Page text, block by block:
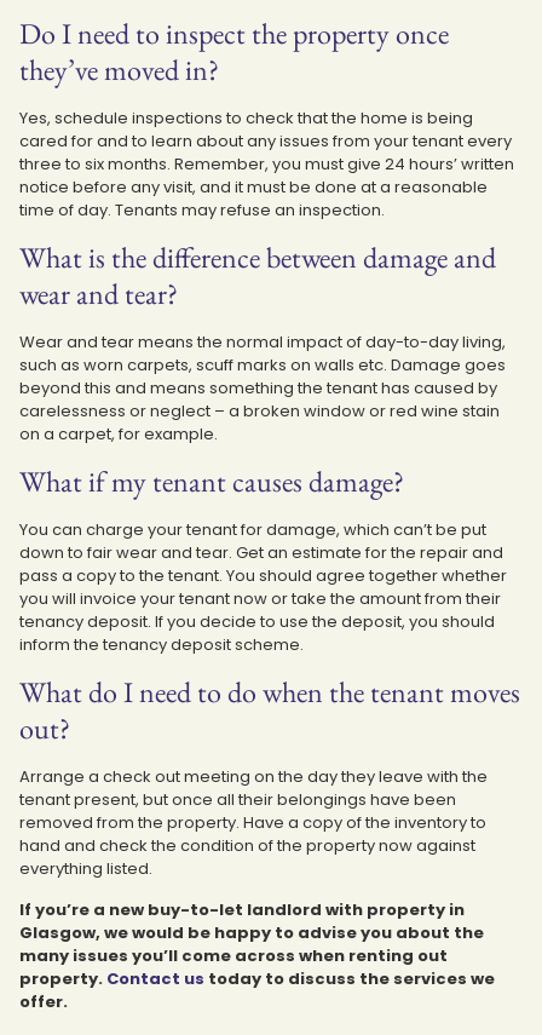
Do I need to inspect the property once
they’ve moved in?
Yes, schedule inspections to check that the home is being
cared for and to learn about any issues from your tenant every
three to six months. Remember, you must give 24 hours’ written
notice before any visit, and it must be done at a reasonable
time of day. Tenants may refuse an inspection.
What is the difference between damage and
wear and tear?
Wear and tear means the normal impact of day-to-day living,
such as worn carpets, scuff marks on walls etc. Damage goes
beyond this and means something the tenant has caused by
carelessness or neglect – a broken window or red wine stain
on a carpet, for example.
What if my tenant causes damage?
You can charge your tenant for damage, which can’t be put
down to fair wear and tear. Get an estimate for the repair and
pass a copy to the tenant. You should agree together whether
you will invoice your tenant now or take the amount from their
tenancy deposit. If you decide to use the deposit, you should
inform the tenancy deposit scheme.
What do I need to do when the tenant moves
out?
Arrange a check out meeting on the day they leave with the
tenant present, but once all their belongings have been
removed from the property. Have a copy of the inventory to
hand and check the condition of the property now against
everything listed.
If you’re a new buy-to-let landlord with property in
Glasgow, we would be happy to advise you about the
many issues you’ll come across when renting out
property. Contact us today to discuss the services we
offer.